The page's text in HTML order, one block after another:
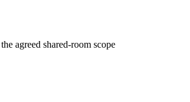
agreed shared-room scope